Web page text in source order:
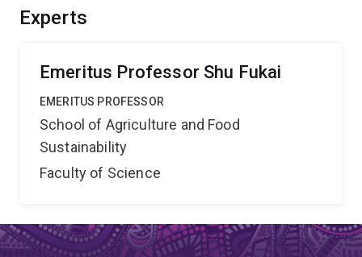
Experts
Emeritus Professor Shu Fukai
EMERITUS PROFESSOR
School of Agriculture and Food
Sustainability
Faculty of Science